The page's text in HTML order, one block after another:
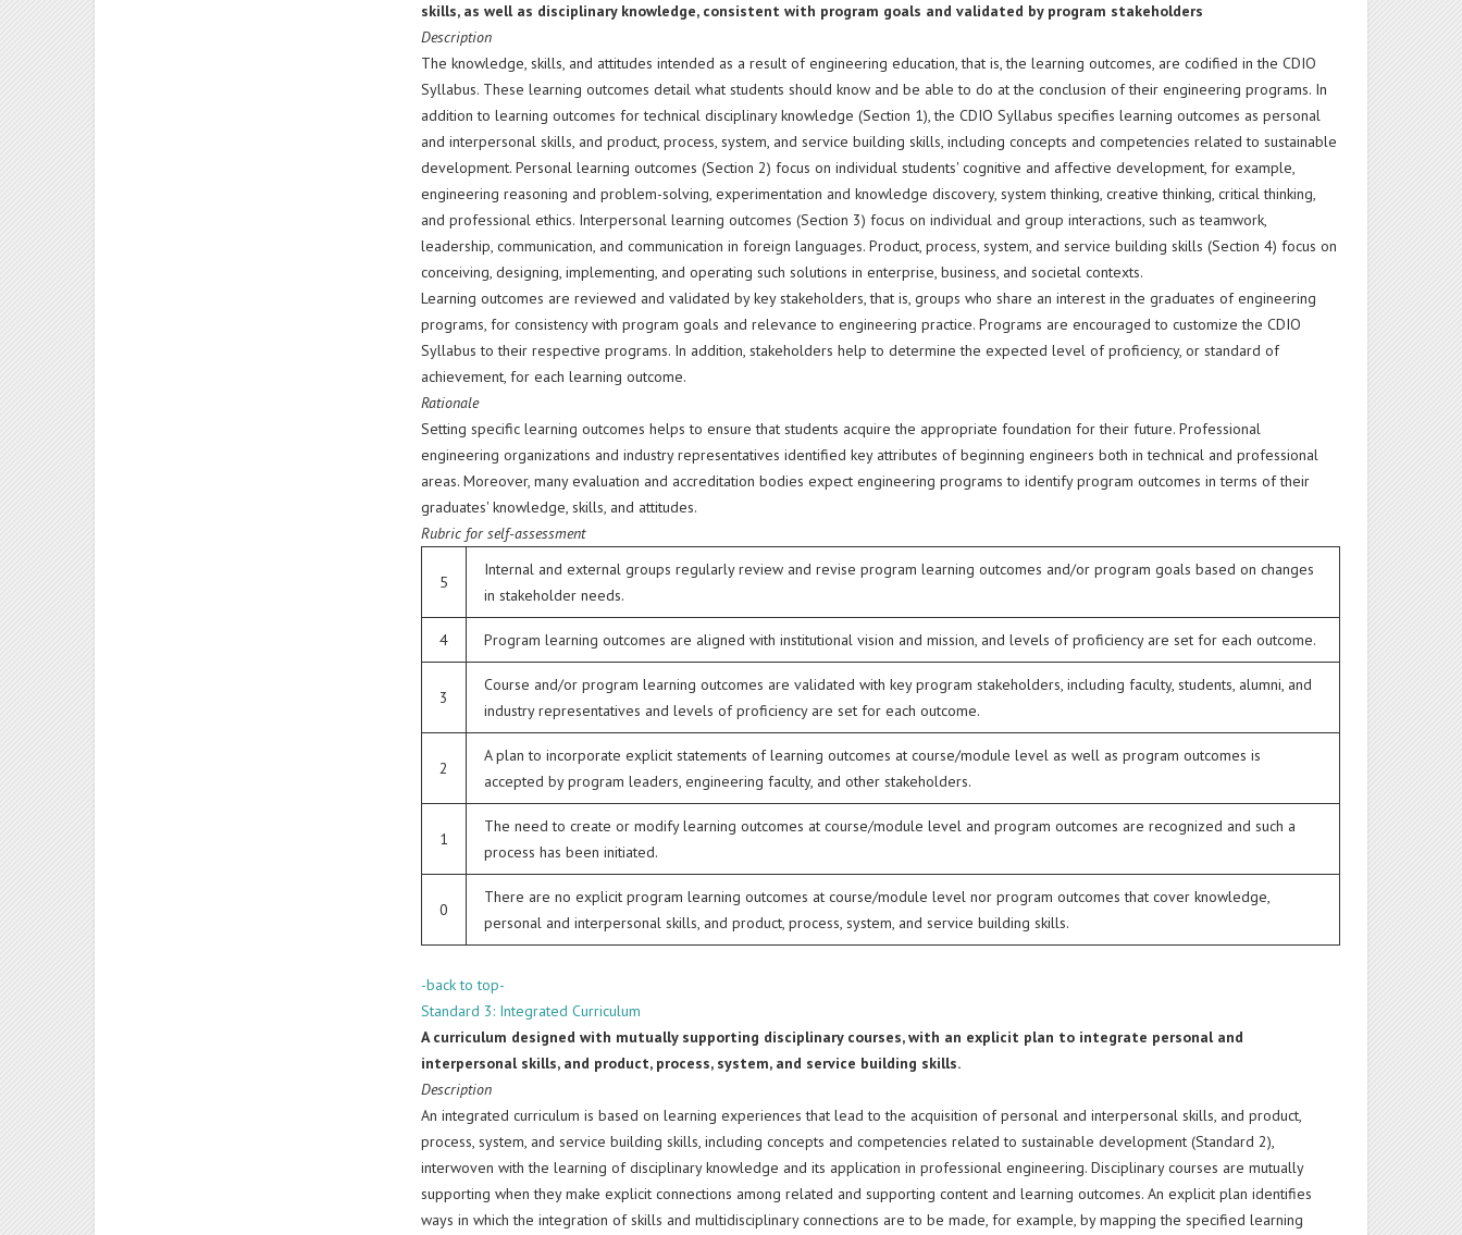
skills, as well as disciplinary knowledge, consistent with program goals and validated by program stakeholders
Description
The knowledge, skills, and attitudes intended as a result of engineering education, that is, the learning outcomes, are codified in the CDIO
Syllabus. These learning outcomes detail what students should know and be able to do at the conclusion of their engineering programs. In
addition to learning outcomes for technical disciplinary knowledge (Section 1), the CDIO Syllabus specifies learning outcomes as personal
and interpersonal skills, and product, process, system, and service building skills, including concepts and competencies related to sustainable
development. Personal learning outcomes (Section 2) focus on individual students' cognitive and affective development, for example,
engineering reasoning and problem-solving, experimentation and knowledge discovery, system thinking, creative thinking, critical thinking,
and professional ethics. Interpersonal learning outcomes (Section 3) focus on individual and group interactions, such as teamwork,
leadership, communication, and communication in foreign languages. Product, process, system, and service building skills (Section 4) focus on
conceiving, designing, implementing, and operating such solutions in enterprise, business, and societal contexts.
Learning outcomes are reviewed and validated by key stakeholders, that is, groups who share an interest in the graduates of engineering
programs, for consistency with program goals and relevance to engineering practice. Programs are encouraged to customize the CDIO
Syllabus to their respective programs. In addition, stakeholders help to determine the expected level of proficiency, or standard of
achievement, for each learning outcome.
Rationale
Setting specific learning outcomes helps to ensure that students acquire the appropriate foundation for their future. Professional
engineering organizations and industry representatives identified key attributes of beginning engineers both in technical and professional
areas. Moreover, many evaluation and accreditation bodies expect engineering programs to identify program outcomes in terms of their
graduates' knowledge, skills, and attitudes.
Rubric for self-assessment
5
Internal and external groups regularly review and revise program learning outcomes and/or program goals based on changes
in stakeholder needs.
4 Program learning outcomes are aligned with institutional vision and mission, and levels of proficiency are set for each outcome.
3
Course and/or program learning outcomes are validated with key program stakeholders, including faculty, students, alumni, and
industry representatives and levels of proficiency are set for each outcome.
2
A plan to incorporate explicit statements of learning outcomes at course/module level as well as program outcomes is
accepted by program leaders, engineering faculty, and other stakeholders.
1
The need to create or modify learning outcomes at course/module level and program outcomes are recognized and such a
process has been initiated.
0
There are no explicit program learning outcomes at course/module level nor program outcomes that cover knowledge,
personal and interpersonal skills, and product, process, system, and service building skills.
-back to top-
Standard 3: Integrated Curriculum
A curriculum designed with mutually supporting disciplinary courses, with an explicit plan to integrate personal and
interpersonal skills, and product, process, system, and service building skills.
Description
An integrated curriculum is based on learning experiences that lead to the acquisition of personal and interpersonal skills, and product,
process, system, and service building skills, including concepts and competencies related to sustainable development (Standard 2),
interwoven with the learning of disciplinary knowledge and its application in professional engineering. Disciplinary courses are mutually
supporting when they make explicit connections among related and supporting content and learning outcomes. An explicit plan identifies
ways in which the integration of skills and multidisciplinary connections are to be made, for example, by mapping the specified learning